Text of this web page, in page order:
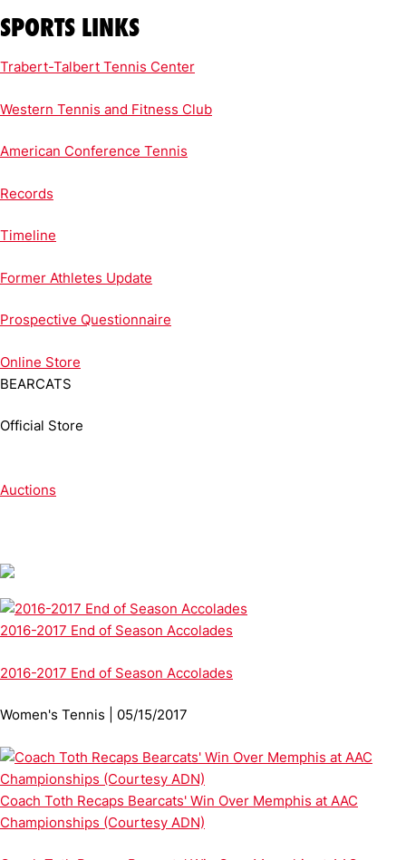
SPORTS LINKS
Trabert-Talbert Tennis Center
Western Tennis and Fitness Club
American Conference Tennis
Records
Timeline
Former Athletes Update
Prospective Questionnaire
Online Store
BEARCATS
Official Store
Auctions
2016-2017 End of Season Accolades
2016-2017 End of Season Accolades
Women's Tennis | 05/15/2017
Coach Toth Recaps Bearcats' Win Over Memphis at AAC
Championships (Courtesy ADN)